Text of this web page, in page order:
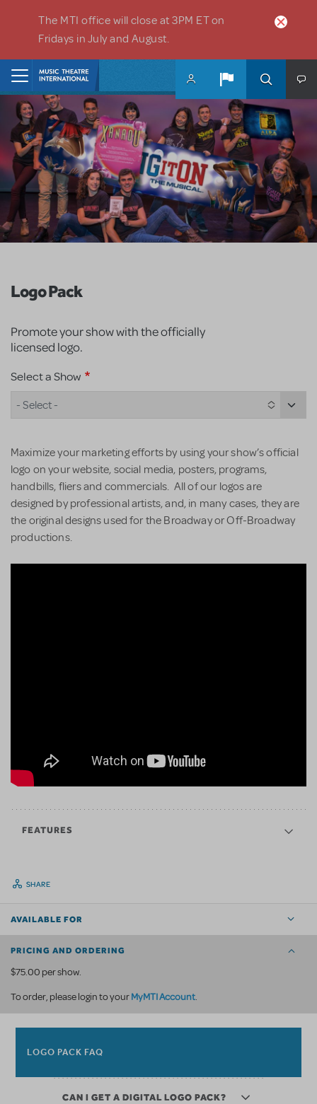
The MTI office will close at 3PM ET on
Fridays in July and August.
Logo Pack
Promote your show with the officially
licensed logo.
Select a Show
- Select -
Maximize your marketing efforts by using your show’s official
logo on your website, social media, posters, programs,
handbills, fliers and commercials. All of our logos are
designed by professional artists, and, in many cases, they are
the original designs used for the Broadway or Off-Broadway
productions.
FEATURES
SHARE
AVAILABLE FOR
PRICING AND ORDERING
$75.00 per show.
To order, please login to yourMyMTI Account.
LOGO PACK FAQ
CAN I GET A DIGITAL LOGO PACK?